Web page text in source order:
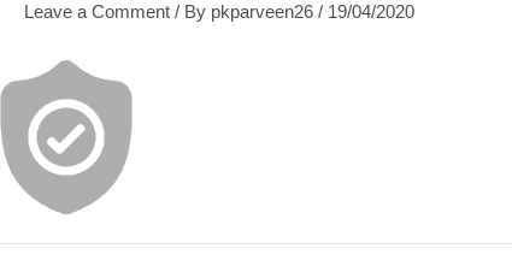
Leave a Comment / By pkparveen26 / 19/04/2020